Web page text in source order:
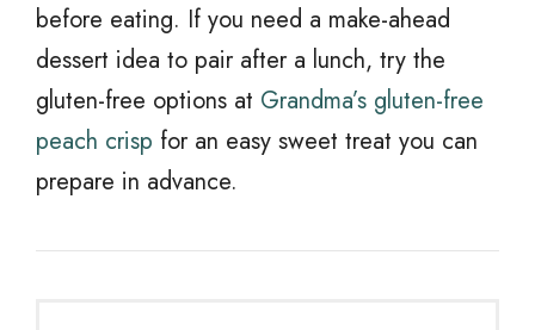
before eating. If you need a make-ahead
dessert idea to pair after a lunch, try the
gluten-free options at Grandma’s gluten-free
peach crisp for an easy sweet treat you can
prepare in advance.